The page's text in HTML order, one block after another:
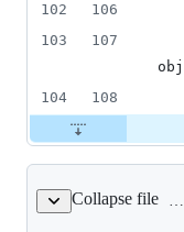
102
106
103
107
obj
104
108
Collapse file